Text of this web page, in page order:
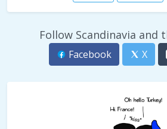
Follow Scandinavia and
Facebook X